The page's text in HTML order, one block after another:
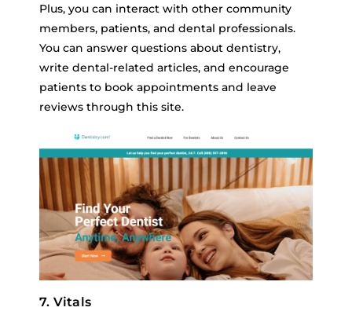
Plus, you can interact with other community
members, patients, and dental professionals.
You can answer questions about dentistry,
write dental-related articles, and encourage
patients to book appointments and leave
reviews through this site.
7. Vitals